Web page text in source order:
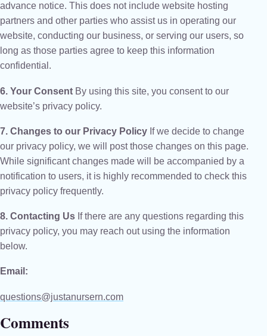
advance notice. This does not include website hosting
partners and other parties who assist us in operating our
website, conducting our business, or serving our users, so
long as those parties agree to keep this information
confidential.
6. Your Consent By using this site, you consent to our
website’s privacy policy.
7. Changes to our Privacy Policy If we decide to change
our privacy policy, we will post those changes on this page.
While significant changes made will be accompanied by a
notification to users, it is highly recommended to check this
privacy policy frequently.
8. Contacting Us If there are any questions regarding this
privacy policy, you may reach out using the information
below.
Email:
questions@justanursern.com
Comments